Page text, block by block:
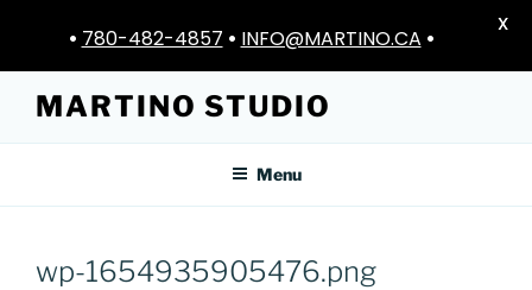
content
MARTINO STUDIO
Menu
wp-1654935905476.png
• 780-482-4857 • INFO@MARTINO.CA •
X